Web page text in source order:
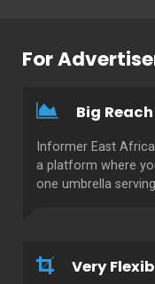
For
Big Reach
Informer East
a platform where
one umbrella
Very